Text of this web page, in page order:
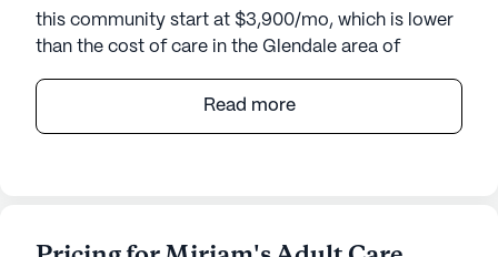
this community start at $3,900/mo, which is lower
than the cost of care in the Glendale area of
Nestled in a vibrant neighborhood, this senior living
Read more